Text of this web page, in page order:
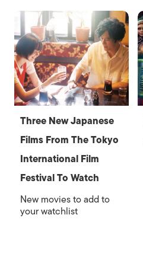
Three New Japanese
Films From The Tokyo
International Film
Festival To Watch
New movies to add to
your watchlist